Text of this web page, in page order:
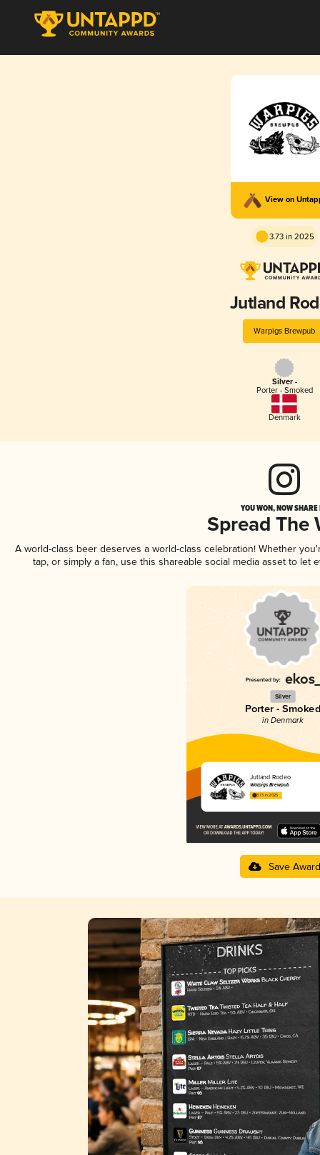
View on
3.73 in 2025
Jutland
Warpigs Brewpub
Silver -
Porter - Smoked
Denmark
YOU WON, NOW
Spread The
A world-class beer deserves a world-class celebration! Whether
tap, or simply a fan, use this shareable social media asset to
Silver
Porter - Smoked
in Denmark
Jutland Rodeo
Warpigs Brewpub
3.73 in 2025
Save Award